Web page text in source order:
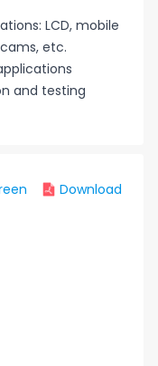
LCD, mobile
etc.
and testing
Download